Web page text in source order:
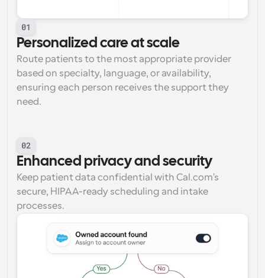
01
Personalized care at scale
Route patients to the most appropriate provider
based on specialty, language, or availability,
ensuring each person receives the support they
need.
02
Enhanced privacy and security
Keep patient data confidential with Cal.com's
secure, HIPAA-ready scheduling and intake
processes.